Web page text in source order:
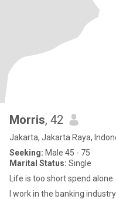
Morris, 42
Jakarta, Jakarta Raya,
Seeking: Male 45 - 75
Marital Status: Single
Life is too short spend alone
I work in the banking